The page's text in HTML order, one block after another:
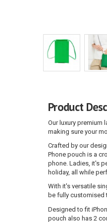
Product
Our luxury premium
making sure your
Crafted by our
Phone pouch is a
phone. Ladies, it's
holiday, all while
With it's versatile
be fully customised
Designed to fit
pouch also has 2